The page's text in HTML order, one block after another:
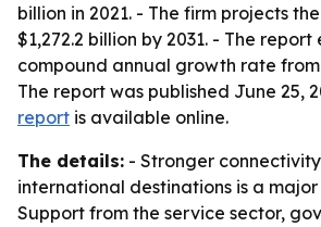
billion in 2021. - The firm projects
$1,272.2 billion by 2031. - The report
compound annual growth rate from
The report was published June 25,
report is available online.
The details: - Stronger
international destinations is a
Support from the service sector,